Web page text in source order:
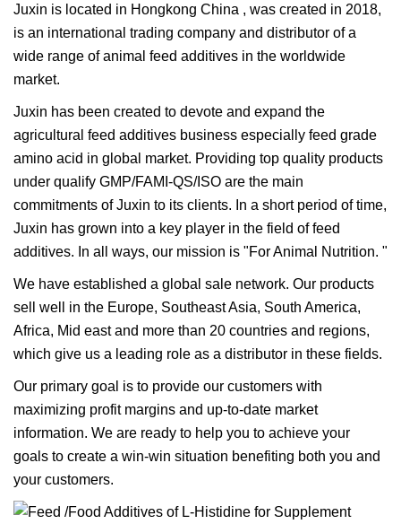
Juxin is located in Hongkong China , was created in 2018,
is an international trading company and distributor of a
wide range of animal feed additives in the worldwide
market.
Juxin has been created to devote and expand the
agricultural feed additives business especially feed grade
amino acid in global market. Providing top quality products
under qualify GMP/FAMI-QS/ISO are the main
commitments of Juxin to its clients. In a short period of time,
Juxin has grown into a key player in the field of feed
additives. In all ways, our mission is "For Animal Nutrition. "
We have established a global sale network. Our products
sell well in the Europe, Southeast Asia, South America,
Africa, Mid east and more than 20 countries and regions,
which give us a leading role as a distributor in these fields.
Our primary goal is to provide our customers with
maximizing profit margins and up-to-date market
information. We are ready to help you to achieve your
goals to create a win-win situation benefiting both you and
your customers.